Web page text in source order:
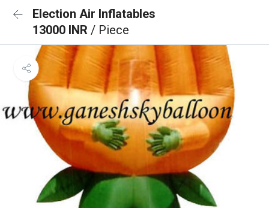
Election Air Inflatables
13000 INR / Piece